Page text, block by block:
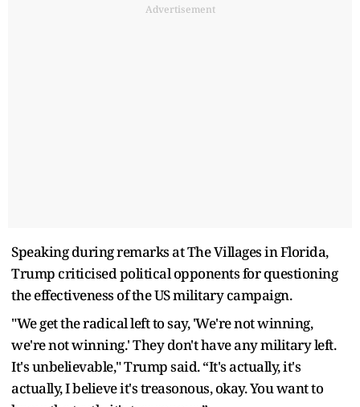
Advertisement
Speaking during remarks at The Villages in Florida,
Trump criticised political opponents for questioning
the effectiveness of the US military campaign.
"We get the radical left to say, 'We're not winning,
we're not winning.' They don't have any military left.
It's unbelievable," Trump said. “It's actually, it's
actually, I believe it's treasonous, okay. You want to